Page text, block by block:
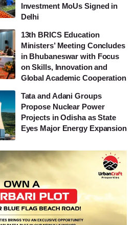
Investment MoUs Signed in
Delhi
13th BRICS Education
Ministers’ Meeting Concludes
in Bhubaneswar with Focus
on Skills, Innovation and
Global Academic Cooperation
Tata and Adani Groups
Propose Nuclear Power
Projects in Odisha as State
Eyes Major Energy Expansion